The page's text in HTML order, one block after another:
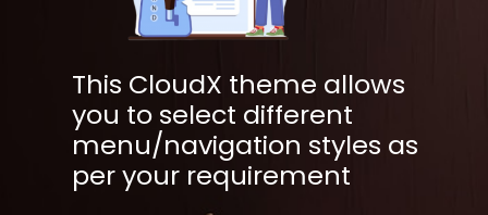
This CloudX theme allows
you to select different
menu/navigation styles as
per your requirement